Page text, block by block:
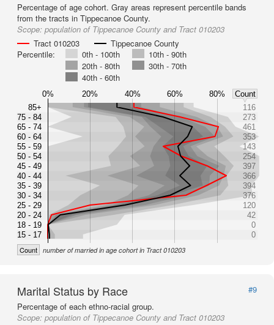
Percentage of age cohort. Gray areas represent percentile bands
from the tracts in Tippecanoe County.
Scope: population of Tippecanoe County and Tract 010203
Tract 010203
Tippecanoe County
Percentile:
0th - 100th
10th - 90th
20th - 80th
30th - 70th
40th - 60th
0% 20% 40% 60% 80%
Count
85+
75 - 84
65 - 74
60 - 64
55 - 59
50 - 54
45 - 49
40 - 44
35 - 39
30 - 34
25 - 29
20 - 24
18 - 19
15 - 17
116
273
461
353
143
254
397
366
394
376
120
42
0
0
Count number of married in age cohort in Tract 010203
Marital Status by Race
#9
Percentage of each ethno-racial group.
Scope: population of Tippecanoe County and Tract 010203